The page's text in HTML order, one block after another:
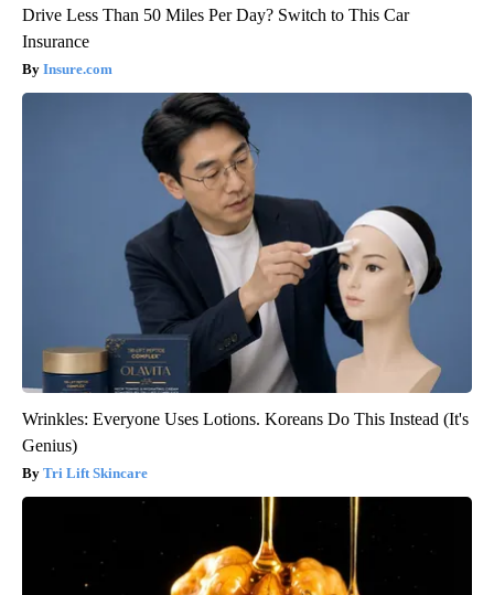
Drive Less Than 50 Miles Per Day? Switch to This Car
Insurance
Insure.com
Wrinkles: Everyone Uses Lotions. Koreans Do This Instead (It's
Genius)
Tri Lift Skincare